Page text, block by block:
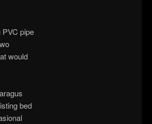
pipe
would
bed